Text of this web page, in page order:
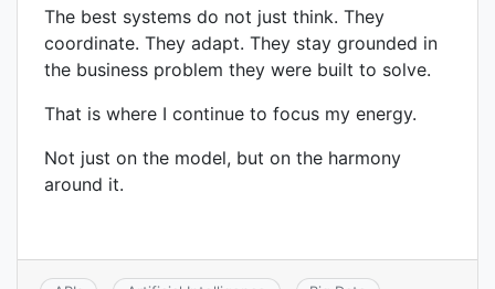
The best systems do not just think. They
coordinate. They adapt. They stay grounded in
the business problem they were built to solve.
That is where I continue to focus my energy.
Not just on the model, but on the harmony
around it.